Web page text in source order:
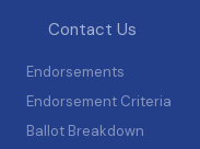
Contact Us
Endorsements
Endorsement Criteria
Ballot Breakdown